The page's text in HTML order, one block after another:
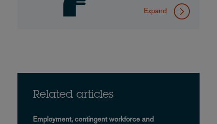
Expand
Related articles
Employment, contingent workforce and